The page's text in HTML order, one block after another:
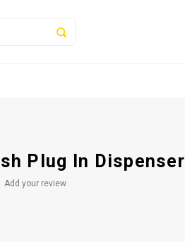
Plug In Dispenser
Add your review